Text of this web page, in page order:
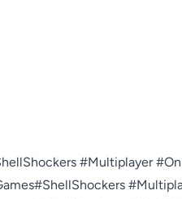
#Multiplayer